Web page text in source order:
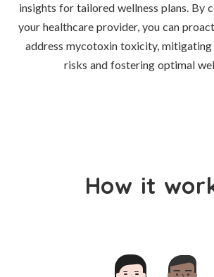
insights for tailored wellness plans. By
your healthcare provider, you can
address mycotoxin toxicity,
risks and fostering optimal
How it